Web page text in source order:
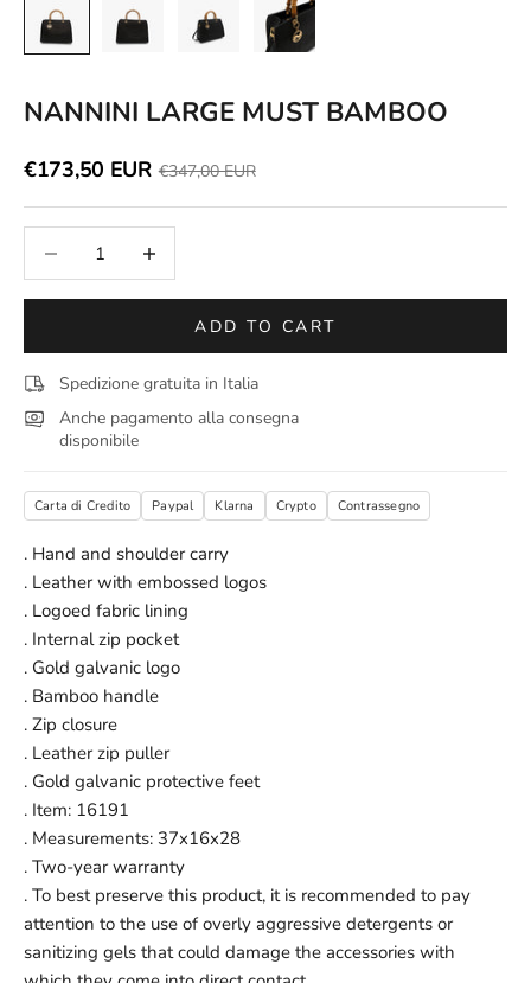
NANNINI LARGE MUST BAMBOO
Discounted price
€173,50 EUR Price
€347,00 EUR
Decrease quantity
ADD TO CART
Spedizione gratuita in Italia
Anche pagamento alla consegna
disponibile
Carta di Credito Paypal Klarna Crypto Contrassegno
. Hand and shoulder carry
. Leather with embossed logos
. Logoed fabric lining
. Internal zip pocket
. Gold galvanic logo
. Bamboo handle
. Zip closure
. Leather zip puller
. Gold galvanic protective feet
. Item: 16191
. Measurements: 37x16x28
. Two-year warranty
. To best preserve this product, it is recommended to pay
attention to the use of overly aggressive detergents or
sanitizing gels that could damage the accessories with